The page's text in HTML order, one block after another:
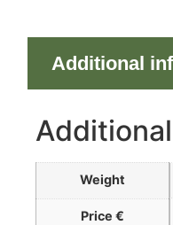
Additional
Weight
Price €